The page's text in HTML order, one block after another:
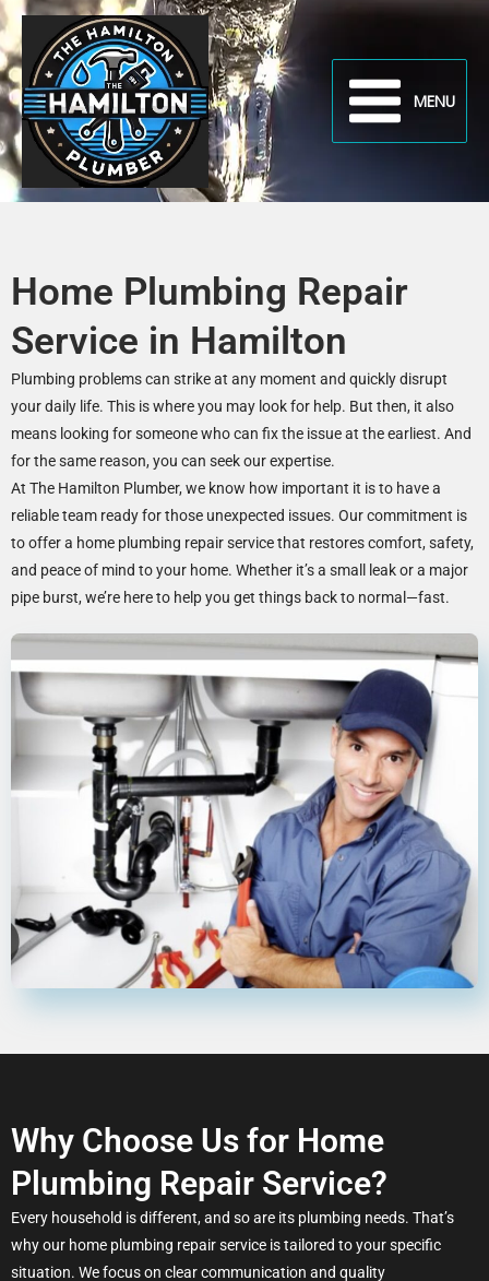
Skip
content
MENU
Home Plumbing Repair
Service in Hamilton
Plumbing problems can strike at any moment and quickly disrupt
your daily life. This is where you may look for help. But then, it also
means looking for someone who can fix the issue at the earliest. And
for the same reason, you can seek our expertise.
At The Hamilton Plumber, we know how important it is to have a
reliable team ready for those unexpected issues. Our commitment is
to offer a home plumbing repair service that restores comfort, safety,
and peace of mind to your home. Whether it’s a small leak or a major
pipe burst, we’re here to help you get things back to normal—fast.
Why Choose Us for Home
Plumbing Repair Service?
Every household is different, and so are its plumbing needs. That’s
why our home plumbing repair service is tailored to your specific
situation. We focus on clear communication and quality